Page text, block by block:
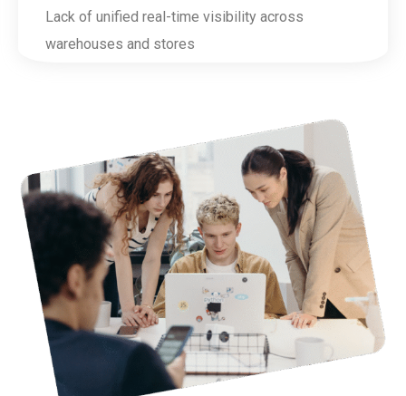
Lack of unified real-time visibility across
warehouses and stores